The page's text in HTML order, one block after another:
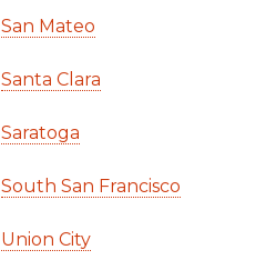
San Mateo
Santa Clara
Saratoga
South San Francisco
Union City